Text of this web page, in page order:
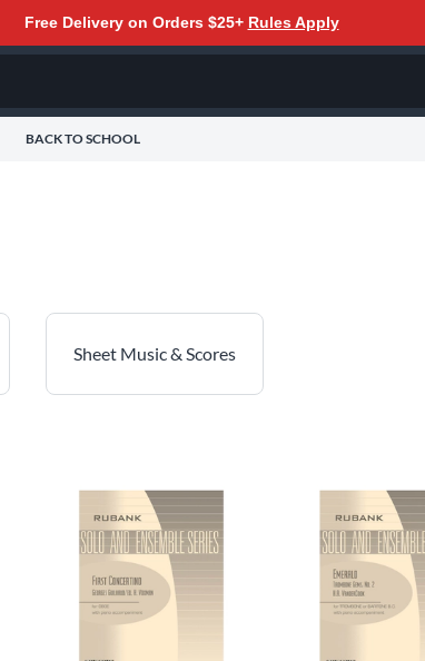
Free Delivery on Orders $25+ Rules Apply
BACK TO SCHOOL
Sheet Music & Scores